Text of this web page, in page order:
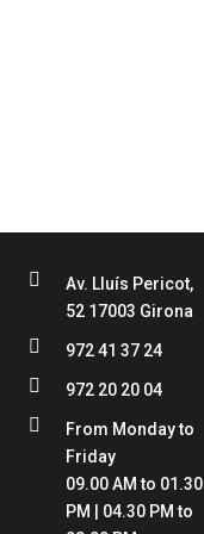

Av. Lluís Pericot,
52 17003 Girona
 972 41 37 24
 972 20 20 04

From Monday to
Friday
09.00 AM to 01.30
PM | 04.30 PM to